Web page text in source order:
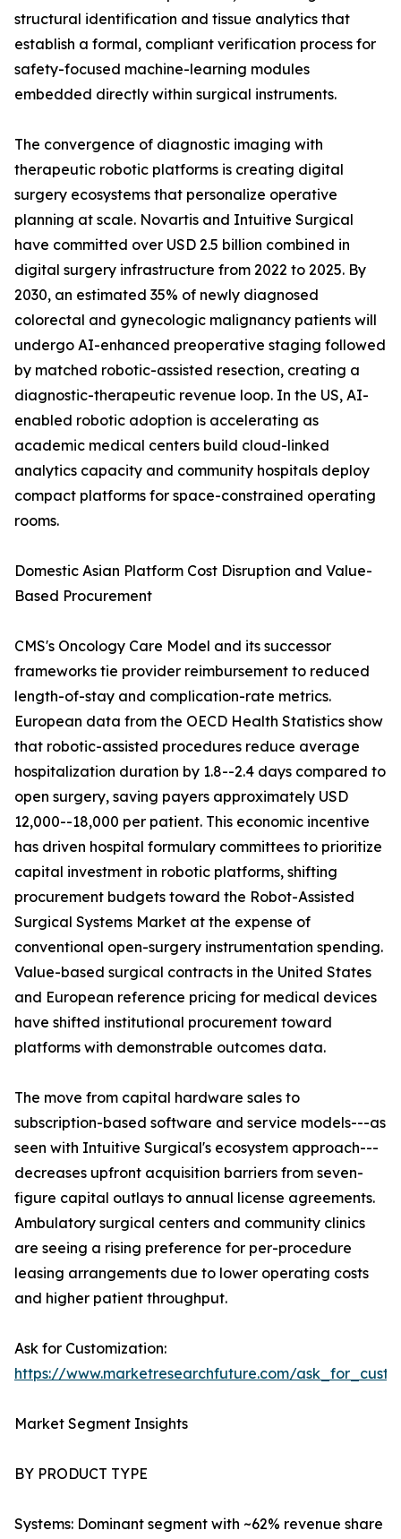
structural identification and tissue analytics that
establish a formal, compliant verification process for
safety-focused machine-learning modules
embedded directly within surgical instruments.
The convergence of diagnostic imaging with
therapeutic robotic platforms is creating digital
surgery ecosystems that personalize operative
planning at scale. Novartis and Intuitive Surgical
have committed over USD 2.5 billion combined in
digital surgery infrastructure from 2022 to 2025. By
2030, an estimated 35% of newly diagnosed
colorectal and gynecologic malignancy patients will
undergo AI-enhanced preoperative staging followed
by matched robotic-assisted resection, creating a
diagnostic-therapeutic revenue loop. In the US, AI-
enabled robotic adoption is accelerating as
academic medical centers build cloud-linked
analytics capacity and community hospitals deploy
compact platforms for space-constrained operating
rooms.
Domestic Asian Platform Cost Disruption and Value-
Based Procurement
CMS's Oncology Care Model and its successor
frameworks tie provider reimbursement to reduced
length-of-stay and complication-rate metrics.
European data from the OECD Health Statistics show
that robotic-assisted procedures reduce average
hospitalization duration by 1.8--2.4 days compared to
open surgery, saving payers approximately USD
12,000--18,000 per patient. This economic incentive
has driven hospital formulary committees to prioritize
capital investment in robotic platforms, shifting
procurement budgets toward the Robot-Assisted
Surgical Systems Market at the expense of
conventional open-surgery instrumentation spending.
Value-based surgical contracts in the United States
and European reference pricing for medical devices
have shifted institutional procurement toward
platforms with demonstrable outcomes data.
The move from capital hardware sales to
subscription-based software and service models---as
seen with Intuitive Surgical's ecosystem approach---
decreases upfront acquisition barriers from seven-
figure capital outlays to annual license agreements.
Ambulatory surgical centers and community clinics
are seeing a rising preference for per-procedure
leasing arrangements due to lower operating costs
and higher patient throughput.
Ask for Customization:
https://www.marketresearchfuture.com/
Market Segment Insights
BY PRODUCT TYPE
Systems: Dominant segment with ~62% revenue share